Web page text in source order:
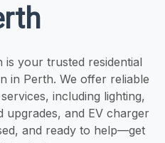
is your trusted residential
in Perth. We offer reliable
including lighting,
and EV charger
and ready to help—get